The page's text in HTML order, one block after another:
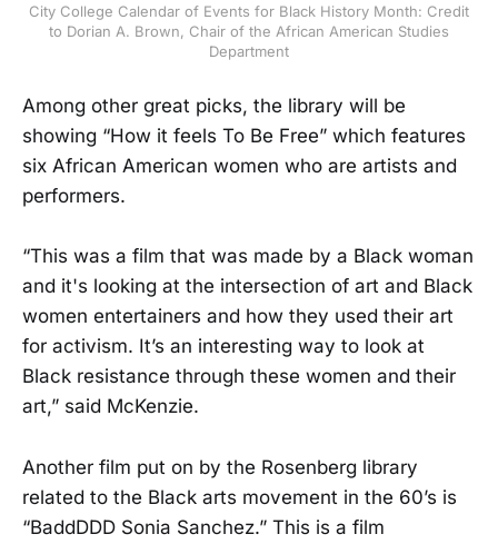
City College Calendar of Events for Black History Month: Credit
to Dorian A. Brown, Chair of the African American Studies
Department
Among other great picks, the library will be
showing “How it feels To Be Free” which features
six African American women who are artists and
performers.
“This was a film that was made by a Black woman
and it's looking at the intersection of art and Black
women entertainers and how they used their art
for activism. It’s an interesting way to look at
Black resistance through these women and their
art,” said McKenzie.
Another film put on by the Rosenberg library
related to the Black arts movement in the 60’s is
“BaddDDD Sonia Sanchez.” This is a film